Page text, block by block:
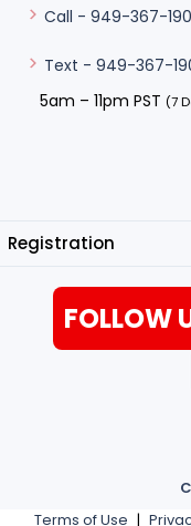
Call - 949-367-
Text - 949-367-
5am – 11pm PST (7
Registration
Terms of Use |
FOLLOW